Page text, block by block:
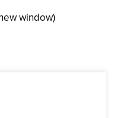
window)